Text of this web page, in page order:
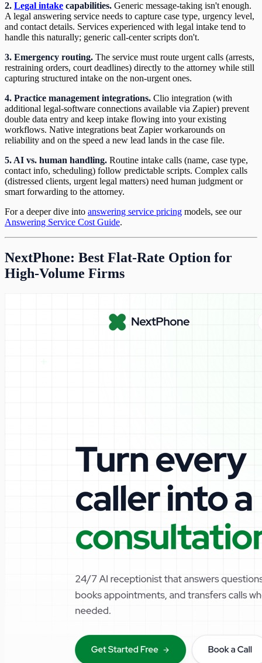
2. Legal intake capabilities. Generic message-taking isn't enough.
A legal answering service needs to capture case type, urgency level,
and contact details. Services experienced with legal intake tend to
handle this naturally; generic call-center scripts don't.
3. Emergency routing. The service must route urgent calls (arrests,
restraining orders, court deadlines) directly to the attorney while still
capturing structured intake on the non-urgent ones.
4. Practice management integrations. Clio integration (with
additional legal-software connections available via Zapier) prevent
double data entry and keep intake flowing into your existing
workflows. Native integrations beat Zapier workarounds on
reliability and on the speed a new lead lands in the case file.
5. AI vs. human handling. Routine intake calls (name, case type,
contact info, scheduling) follow predictable scripts. Complex calls
(distressed clients, urgent legal matters) need human judgment or
smart forwarding to the attorney.
For a deeper dive into answering service pricing models, see our
Answering Service Cost Guide.
NextPhone: Best Flat-Rate Option for
High-Volume Firms